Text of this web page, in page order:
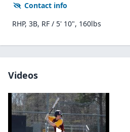
Contact info
RHP, 3B, RF / 5' 10", 160lbs
Videos